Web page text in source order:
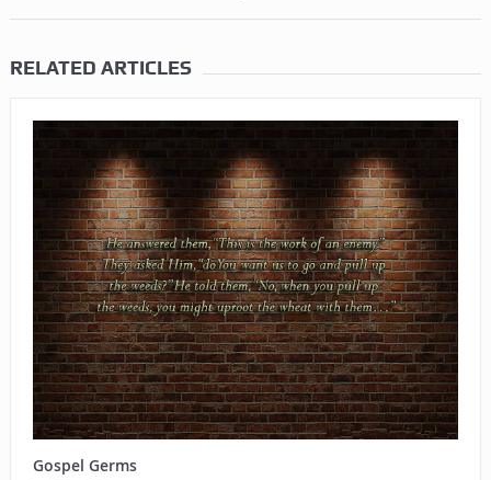
RELATED ARTICLES
Gospel Germs